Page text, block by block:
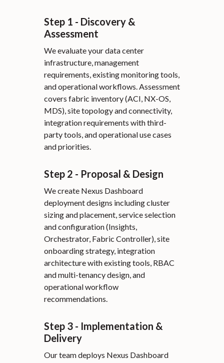
Step 1 - Discovery &
Assessment
We evaluate your data center
infrastructure, management
requirements, existing monitoring tools,
and operational workflows. Assessment
covers fabric inventory (ACI, NX-OS,
MDS), site topology and connectivity,
integration requirements with third-
party tools, and operational use cases
and priorities.
Step 2 - Proposal & Design
We create Nexus Dashboard
deployment designs including cluster
sizing and placement, service selection
and configuration (Insights,
Orchestrator, Fabric Controller), site
onboarding strategy, integration
architecture with existing tools, RBAC
and multi-tenancy design, and
operational workflow
recommendations.
Step 3 - Implementation &
Delivery
Our team deploys Nexus Dashboard